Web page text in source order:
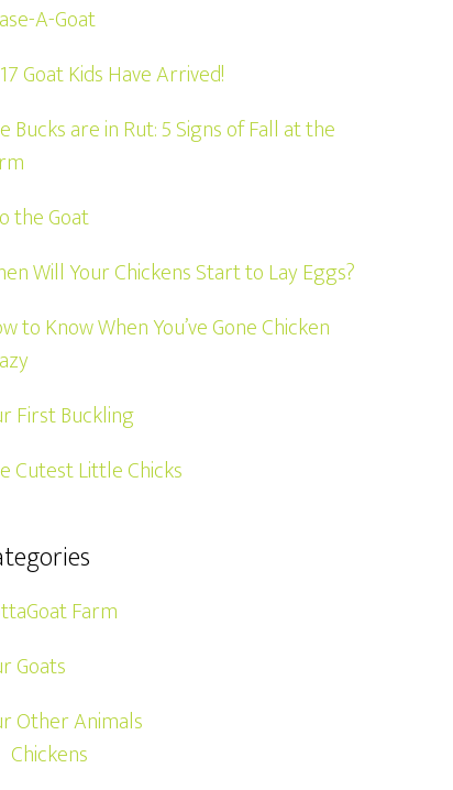
A-Goat
Goat Kids Have Arrived!
Bucks are in Rut: 5 Signs of Fall at the
the Goat
Will Your Chickens Start to Lay Eggs?
to Know When You’ve Gone Chicken
First Buckling
Cutest Little Chicks
Farm
Goats
Other Animals
Chickens